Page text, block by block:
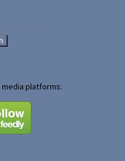
platforms: